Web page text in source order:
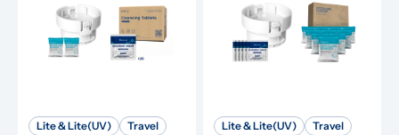
Lite & Lite(UV)
Travel
Lite & Lite(UV) Travel